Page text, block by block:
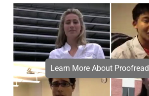
Learn More About